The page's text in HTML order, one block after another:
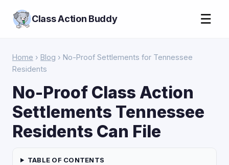
Class Action Buddy ☰
Home › Blog › No-Proof Settlements for Tennessee
Residents
No-Proof Class Action
Settlements Tennessee
Residents Can File
TABLE OF CONTENTS